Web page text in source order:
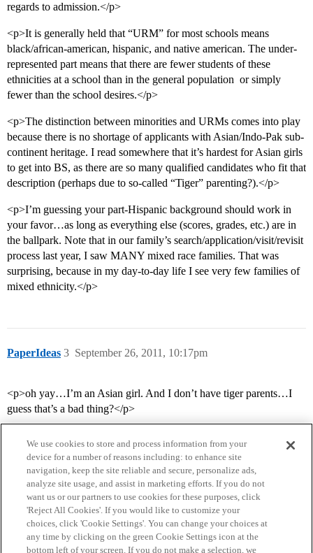
regards to admission.</p>
<p>It is generally held that “URM” for most schools means
black/african-american, hispanic, and native american. The under-
represented part means that there are fewer students of these
ethnicities at a school than in the general population  or simply
fewer than the school desires.</p>
<p>The distinction between minorities and URMs comes into play
because there is no shortage of applicants with Asian/Indo-Pak sub-
continent heritage. I read somewhere that it’s hardest for Asian girls
to get into BS, as there are so many qualified candidates who fit that
description (perhaps due to so-called “Tiger” parenting?).</p>
<p>I’m guessing your part-Hispanic background should work in
your favor…as long as everything else (scores, grades, etc.) are in
the ballpark. Note that in our family’s search/application/visit/revisit
process last year, I saw MANY mixed race families. That was
surprising, because in my day-to-day life I see very few families of
mixed ethnicity.</p>
PaperIdeas September 26, 2011, 10:17pm
3
<p>oh yay…I’m an Asian girl. And I don’t have tiger parents…I
guess that’s a bad thing?</p>
Home Categories Guidelines Terms of Service
We use cookies to store and process information from your
device for a number of reasons including: to enhance site
navigation, keep the site reliable and secure, personalize ads,
analyze site usage, and assist in marketing efforts. If you do not
want us or our partners to use cookies for these purposes, click
'Reject All Cookies'. If you would like to customize your
choices, click 'Cookie Settings'. You can change your choices at
any time by clicking on the green Cookie Settings icon at the
bottom left of your screen. If you do not make a selection, we